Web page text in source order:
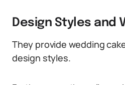
Design Styles and
They provide wedding
design styles.